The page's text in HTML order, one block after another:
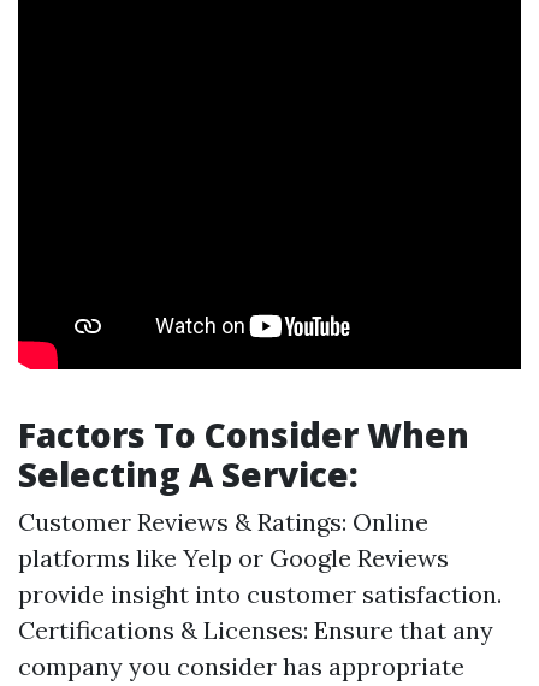
Factors To Consider When
Selecting A Service:
Customer Reviews & Ratings: Online
platforms like Yelp or Google Reviews
provide insight into customer satisfaction.
Certifications & Licenses: Ensure that any
company you consider has appropriate